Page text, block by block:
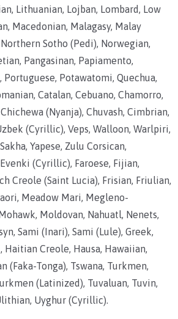
Lithuanian, Lojban, Lombard, Low
Macedonian, Malagasy, Malay
Sotho (Pedi), Norwegian,
Pangasinan, Papiamento,
Potawatomi, Quechua,
Catalan, Cebuano, Chamorro,
(Nyanja), Chuvash, Cimbrian,
(Cyrillic), Veps, Walloon, Warlpiri,
Yapese, Zulu Corsican,
(Cyrillic), Faroese, Fijian,
Creole (Saint Lucia), Frisian, Friulian,
Meadow Mari, Megleno-
Moldovan, Nahuatl, Nenets,
Sami (Inari), Sami (Lule), Greek,
Haitian Creole, Hausa, Hawaiian,
(Faka-Tonga), Tswana, Turkmen,
(Latinized), Tuvaluan, Tuvin,
Uyghur (Cyrillic).